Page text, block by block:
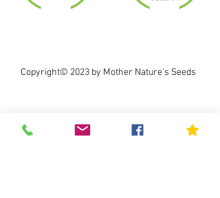
Copyright© 2023 by Mother Nature's Seeds